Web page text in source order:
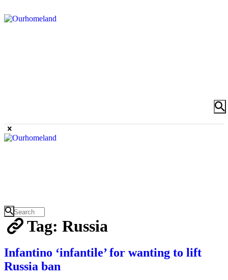
Tag: Russia
Infantino ‘infantile’ for wanting to lift
Russia ban